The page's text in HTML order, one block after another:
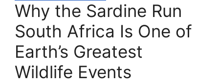
Why the Sardine Run
South Africa Is One of
Earth’s Greatest
Wildlife Events